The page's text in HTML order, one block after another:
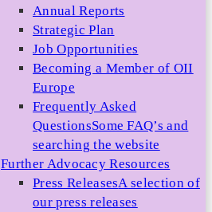
Annual Reports
Strategic Plan
Job Opportunities
Becoming a Member of OII
Europe
Frequently Asked
QuestionsSome FAQ’s and
searching the website
Further Advocacy Resources
Press ReleasesA selection of
our press releases